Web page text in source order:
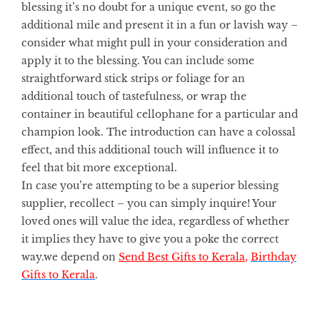
blessing it’s no doubt for a unique event, so go the
additional mile and present it in a fun or lavish way –
consider what might pull in your consideration and
apply it to the blessing. You can include some
straightforward stick strips or foliage for an
additional touch of tastefulness, or wrap the
container in beautiful cellophane for a particular and
champion look. The introduction can have a colossal
effect, and this additional touch will influence it to
feel that bit more exceptional.
In case you’re attempting to be a superior blessing
supplier, recollect – you can simply inquire! Your
loved ones will value the idea, regardless of whether
it implies they have to give you a poke the correct
way.we depend on Send Best Gifts to Kerala, Birthday
Gifts to Kerala.